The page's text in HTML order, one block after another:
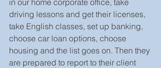
in our home corporate office, take
driving lessons and get their licenses,
take English classes, set up banking,
choose car loan options, choose
housing and the list goes on. Then they
are prepared to report to their client